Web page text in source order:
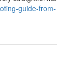
guide-from-